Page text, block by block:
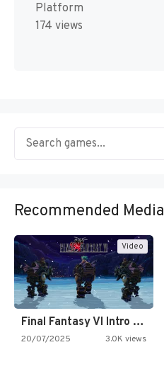
Platform
174 views
Recommended Media
Video
Final Fantasy VI Intro Pixel…
20/07/2025 3.0K views